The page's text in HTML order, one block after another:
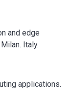
and edge
Italy.
applications.